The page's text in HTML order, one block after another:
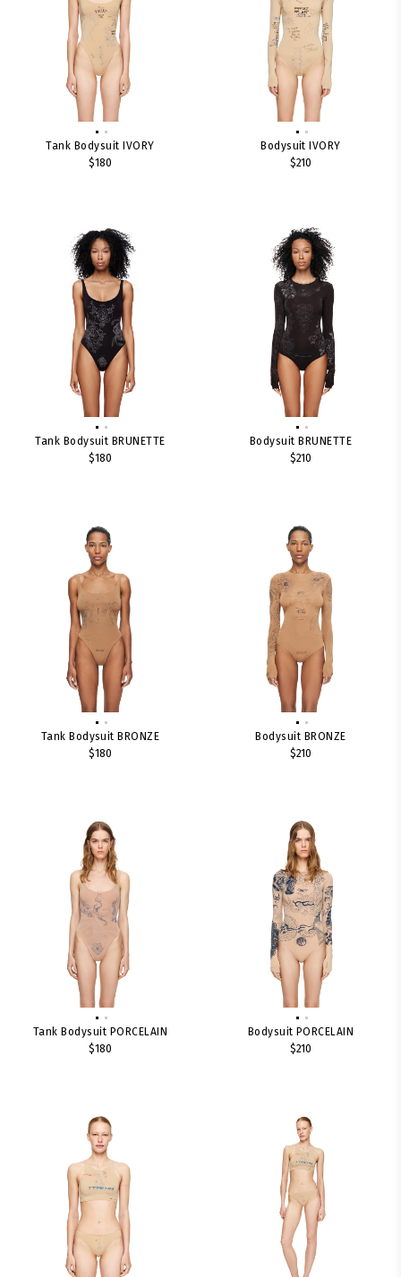
Tank Bodysuit IVORY
$180
Bodysuit IVORY
$210
Tank Bodysuit BRUNETTE
$180
Bodysuit BRUNETTE
$210
Tank Bodysuit BRONZE
$180
Bodysuit BRONZE
$210
Tank Bodysuit PORCELAIN
$180
Bodysuit PORCELAIN
$210